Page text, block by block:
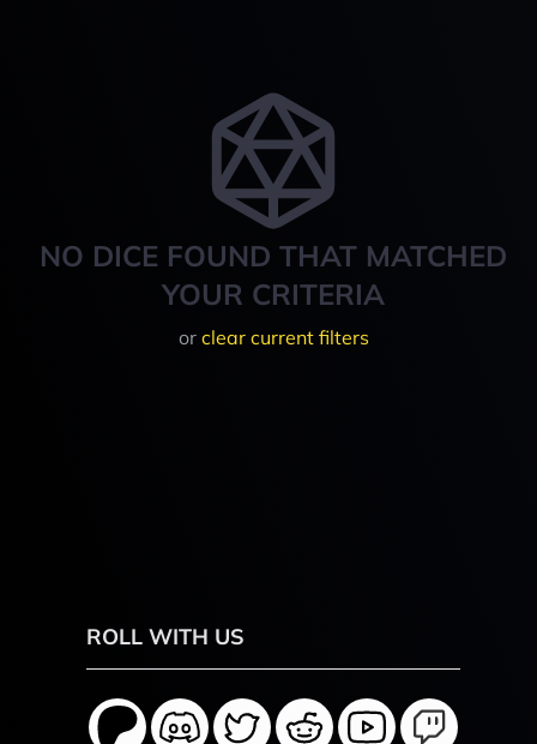
NO DICE FOUND THAT MATCHED
YOUR CRITERIA
or clear current filters
ROLL WITH US